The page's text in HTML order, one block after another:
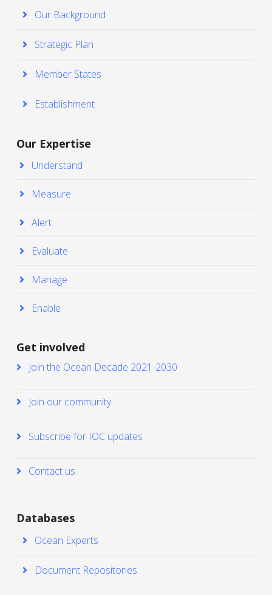
Our Background
Strategic Plan
Member States
Establishment
Our Expertise
Understand
Measure
Alert
Evaluate
Manage
Enable
Get involved
Join the Ocean Decade 2021-2030
Join our community
Subscribe for IOC updates
Contact us
Databases
Ocean Experts
Document Repositories